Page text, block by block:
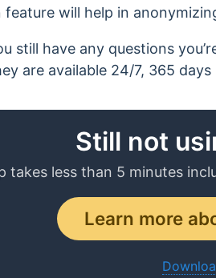
will help in
still have any questions
are available 24/7, 365
Still not
takes less than 5 minutes
Learn more